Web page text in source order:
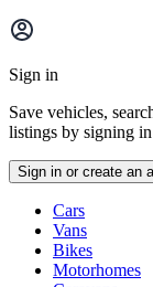
Main
menu
Sign in
Save vehicles,
listings by signing in
Sign in or create an
typesCars
Vans
Bikes
Motorhomes